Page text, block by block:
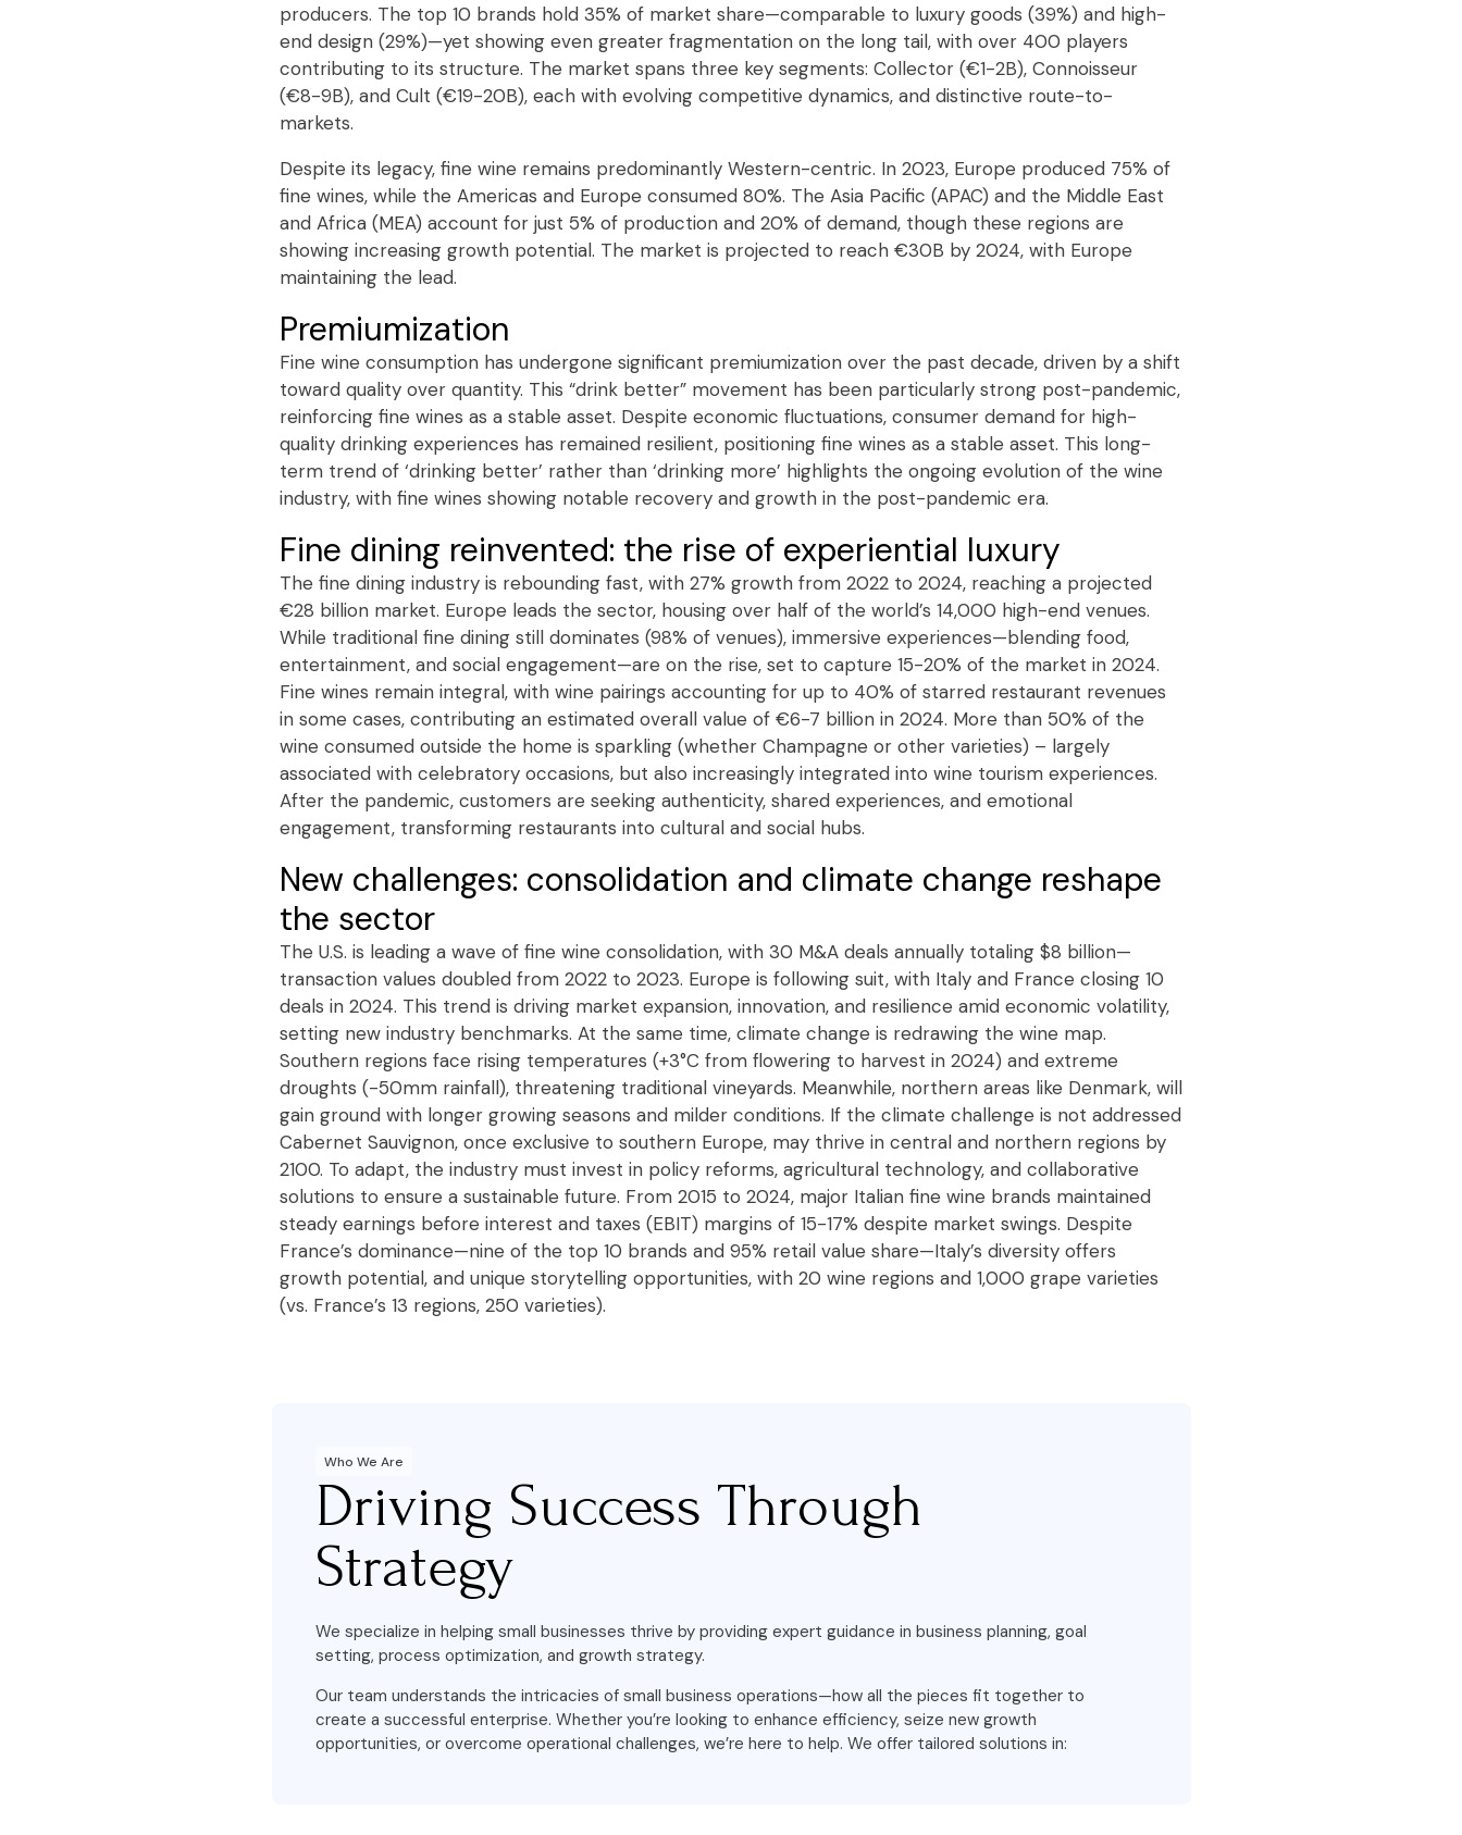
producers. The top 10 brands hold 35% of market share—comparable to luxury goods (39%) and high-
end design (29%)—yet showing even greater fragmentation on the long tail, with over 400 players
contributing to its structure. The market spans three key segments: Collector (€1-2B), Connoisseur
(€8-9B), and Cult (€19-20B), each with evolving competitive dynamics, and distinctive route-to-
markets.
Despite its legacy, fine wine remains predominantly Western-centric. In 2023, Europe produced 75% of
fine wines, while the Americas and Europe consumed 80%. The Asia Pacific (APAC) and the Middle East
and Africa (MEA) account for just 5% of production and 20% of demand, though these regions are
showing increasing growth potential. The market is projected to reach €30B by 2024, with Europe
maintaining the lead.
Premiumization
Fine wine consumption has undergone significant premiumization over the past decade, driven by a shift
toward quality over quantity. This “drink better” movement has been particularly strong post-pandemic,
reinforcing fine wines as a stable asset. Despite economic fluctuations, consumer demand for high-
quality drinking experiences has remained resilient, positioning fine wines as a stable asset. This long-
term trend of ‘drinking better’ rather than ‘drinking more’ highlights the ongoing evolution of the wine
industry, with fine wines showing notable recovery and growth in the post-pandemic era.
Fine dining reinvented: the rise of experiential luxury
The fine dining industry is rebounding fast, with 27% growth from 2022 to 2024, reaching a projected
€28 billion market. Europe leads the sector, housing over half of the world’s 14,000 high-end venues.
While traditional fine dining still dominates (98% of venues), immersive experiences—blending food,
entertainment, and social engagement—are on the rise, set to capture 15-20% of the market in 2024.
Fine wines remain integral, with wine pairings accounting for up to 40% of starred restaurant revenues
in some cases, contributing an estimated overall value of €6-7 billion in 2024. More than 50% of the
wine consumed outside the home is sparkling (whether Champagne or other varieties) – largely
associated with celebratory occasions, but also increasingly integrated into wine tourism experiences.
After the pandemic, customers are seeking authenticity, shared experiences, and emotional
engagement, transforming restaurants into cultural and social hubs.
New challenges: consolidation and climate change reshape
the sector
The U.S. is leading a wave of fine wine consolidation, with 30 M&A deals annually totaling $8 billion—
transaction values doubled from 2022 to 2023. Europe is following suit, with Italy and France closing 10
deals in 2024. This trend is driving market expansion, innovation, and resilience amid economic volatility,
setting new industry benchmarks. At the same time, climate change is redrawing the wine map.
Southern regions face rising temperatures (+3°C from flowering to harvest in 2024) and extreme
droughts (-50mm rainfall), threatening traditional vineyards. Meanwhile, northern areas like Denmark, will
gain ground with longer growing seasons and milder conditions. If the climate challenge is not addressed
Cabernet Sauvignon, once exclusive to southern Europe, may thrive in central and northern regions by
2100. To adapt, the industry must invest in policy reforms, agricultural technology, and collaborative
solutions to ensure a sustainable future. From 2015 to 2024, major Italian fine wine brands maintained
steady earnings before interest and taxes (EBIT) margins of 15-17% despite market swings. Despite
France’s dominance—nine of the top 10 brands and 95% retail value share—Italy’s diversity offers
growth potential, and unique storytelling opportunities, with 20 wine regions and 1,000 grape varieties
(vs. France’s 13 regions, 250 varieties).
Who We Are
Driving Success Through
Strategy
We specialize in helping small businesses thrive by providing expert guidance in business planning, goal
setting, process optimization, and growth strategy.
Our team understands the intricacies of small business operations—how all the pieces fit together to
create a successful enterprise. Whether you’re looking to enhance efficiency, seize new growth
opportunities, or overcome operational challenges, we’re here to help. We offer tailored solutions in: